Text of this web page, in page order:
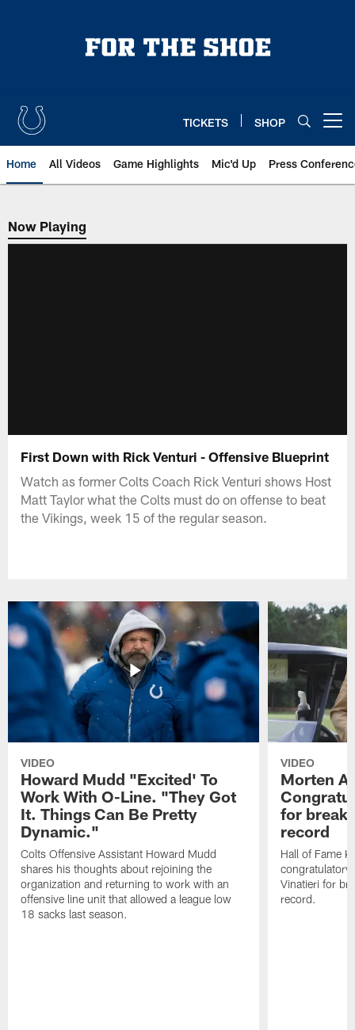
TICKETS SHOP
Home All Videos Game Highlights Mic'd Up Press
Now Playing
Now Playing
First Down with Rick Venturi - Offensive Blueprint
Watch as former Colts Coach Rick Venturi shows Host
Matt Taylor what the Colts must do on offense to beat
the Vikings, week 15 of the regular season.
VIDEO
Howard Mudd "Excited' To
Work With O-Line. "They Got
It. Things Can Be Pretty
Dynamic."
Colts Offensive Assistant Howard Mudd
shares his thoughts about rejoining the
organization and returning to work with an
offensive line unit that allowed a league low
18 sacks last season.
VIDEO
Morten
for
record
Hall of Fame
congratulatory
Vinatieri for
record.